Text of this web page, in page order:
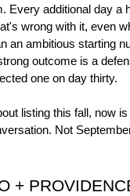
Every additional day a
wrong with it, even
an ambitious starting
outcome is a
one on day thirty.
listing this fall, now
Not
+